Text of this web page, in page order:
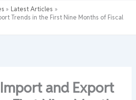
Latest Articles
Trends in the First Nine Months of Fiscal
and Export